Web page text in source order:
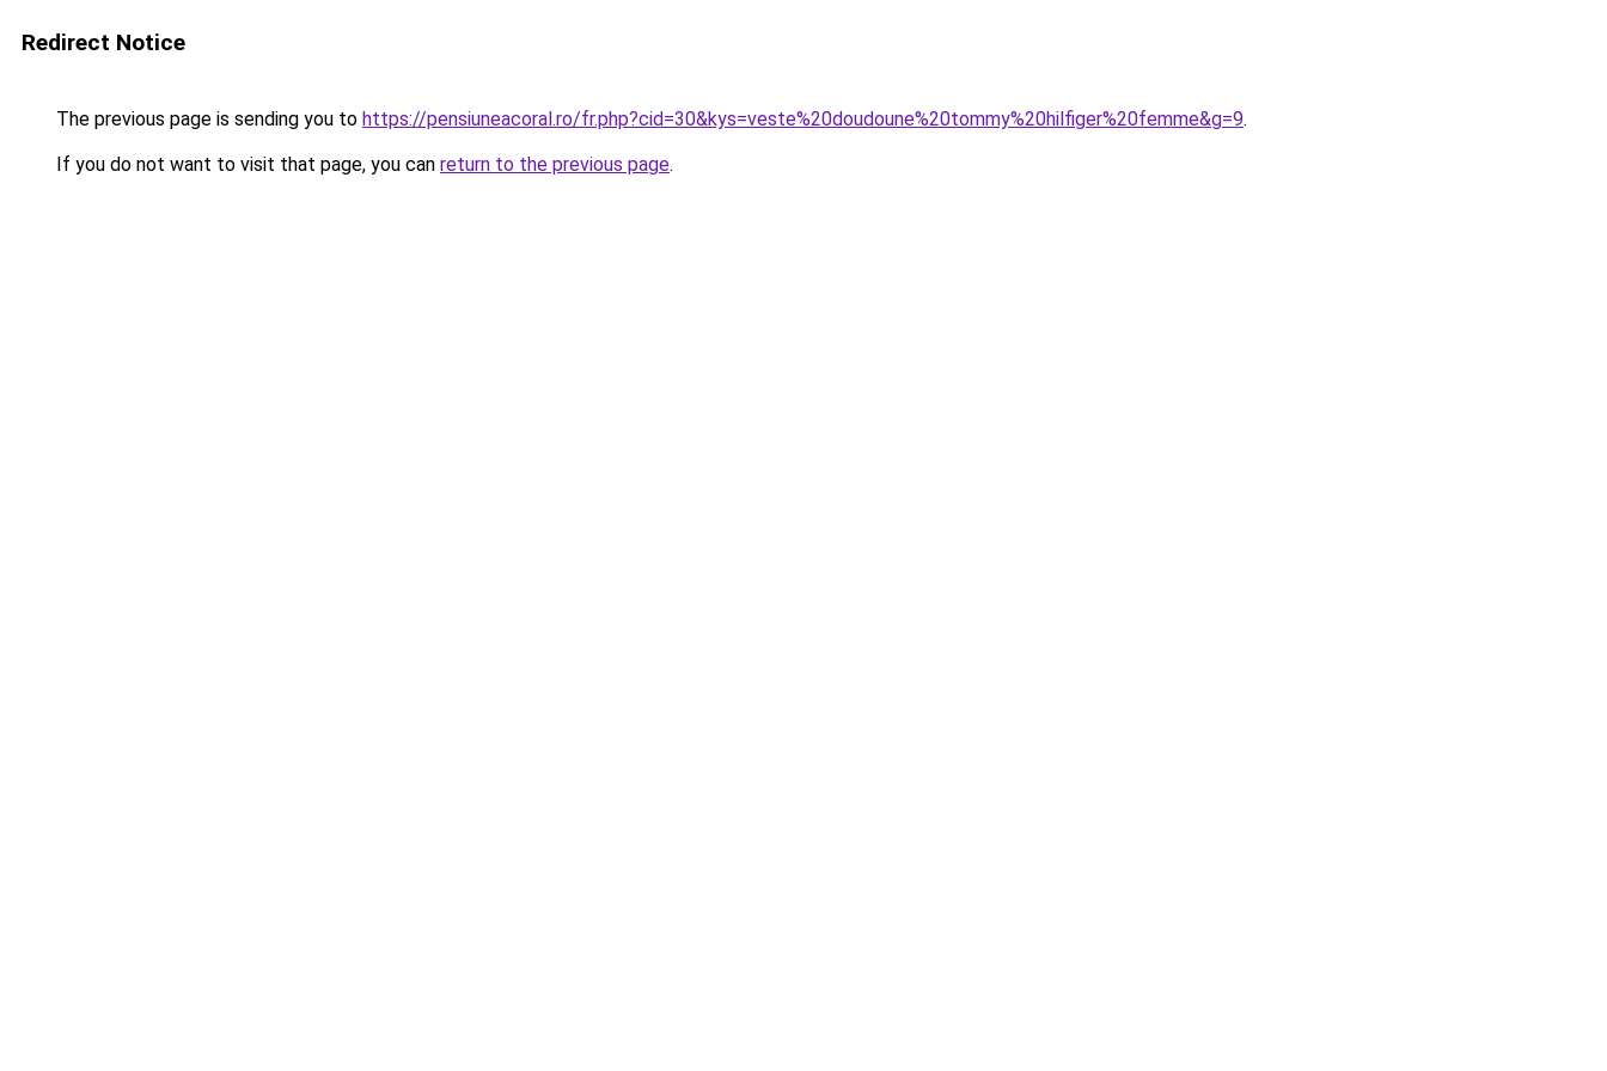
Redirect Notice
The previous page is sending you to https://pensiuneacoral.ro/fr.php?cid=30&kys=veste%20doudoune%20tommy%20hilfiger%20femme&g=9.
If you do not want to visit that page, you can return to the previous page.